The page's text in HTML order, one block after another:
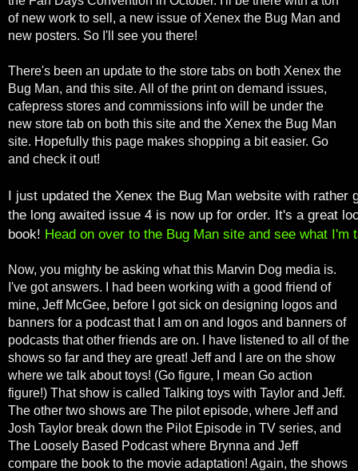
of new work to sell, a new issue of Xenex the Bug Man and
new posters. So I'll see you there!
There's been an update to the store tabs on both Xenex the
Bug Man, and this site. All of the print on demand issues,
cafepress stores and commissions info will be under the
new store tab on both this site and the Xenex the Bug Man
site. Hopefully this page makes shopping a bit easier. Go
and check it out!
I just updated the Xenex the Bug Man website with rather
the long awaited issue 4 is now up for order. It's a great
book! Head on over to the Bug Man site and see what I'm
Now, you mighty be asking what this Marvin Dog media is.
I've got answers. I had been working with a good friend of
mine, Jeff McGee, before I got sick on designing logos and
banners for a podcast that I am on and logos and banners of
podcasts that other friends are on. I have listened to all of the
shows so far and they are great! Jeff and I are on the show
where we talk about toys! (Go figure, I mean Go action
figure!) That show is called Talking toys with Taylor and Jeff.
The other two shows are The pilot episode, where Jeff and
Josh Taylor break down the Pilot Episode in TV series, and
The Loosely Based Podcast where Brynna and Jeff
compare the book to the movie adaptation! Again, the shows